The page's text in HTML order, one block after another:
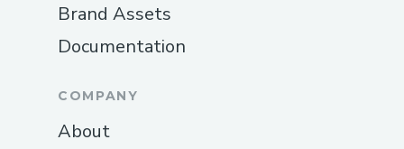
Brand Assets
Documentation
COMPANY
About